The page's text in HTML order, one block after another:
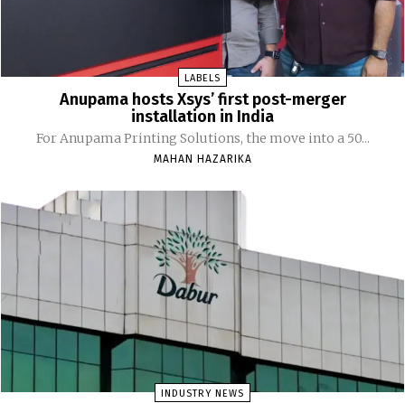
LABELS
Anupama hosts Xsys’ first post-merger
installation in India
For Anupama Printing Solutions, the move into a 50...
MAHAN HAZARIKA
INDUSTRY NEWS